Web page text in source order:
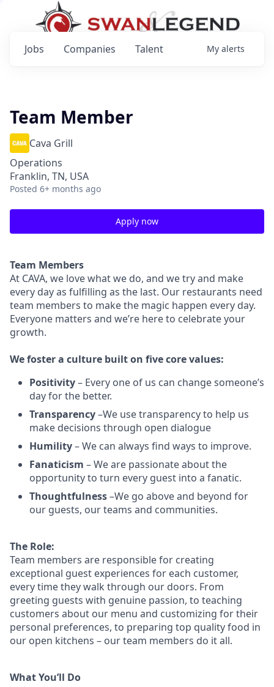
Jobs Companies Talent My alerts
Team Member
Cava Grill
Operations
Franklin, TN, USA
Posted 6+ months ago
Apply now
Team Members
At CAVA, we love what we do, and we try and make
every day as fulfilling as the last. Our restaurants need
team members to make the magic happen every day.
Everyone matters and we’re here to celebrate your
growth.
Wefoster a culture built on five core values:
Positivity– Every one of us can change someone’s
day for the better.
Transparency–We use transparency to help us
make decisions through open dialogue
Humility– We can always find ways to improve.
Fanaticism – We are passionate about the
opportunity to turn every guest into a fanatic.
Thoughtfulness–We go above and beyond for
our guests, our teams and communities.
The Role:
Team members are responsible for creating
exceptional guest experiences for each customer,
every time they walk through our doors. From
greeting guests with genuine passion, to teaching
customers about our menu and customizing fortheir
personal preferences, to preparing top quality food in
our open kitchens – our team members do it all.
What You’ll Do